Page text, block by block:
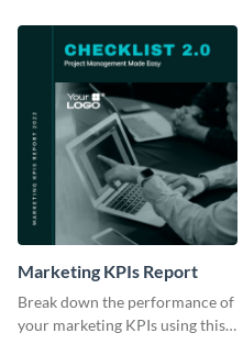
Marketing KPIs Report
Break down the performance of
your marketing KPIs using this